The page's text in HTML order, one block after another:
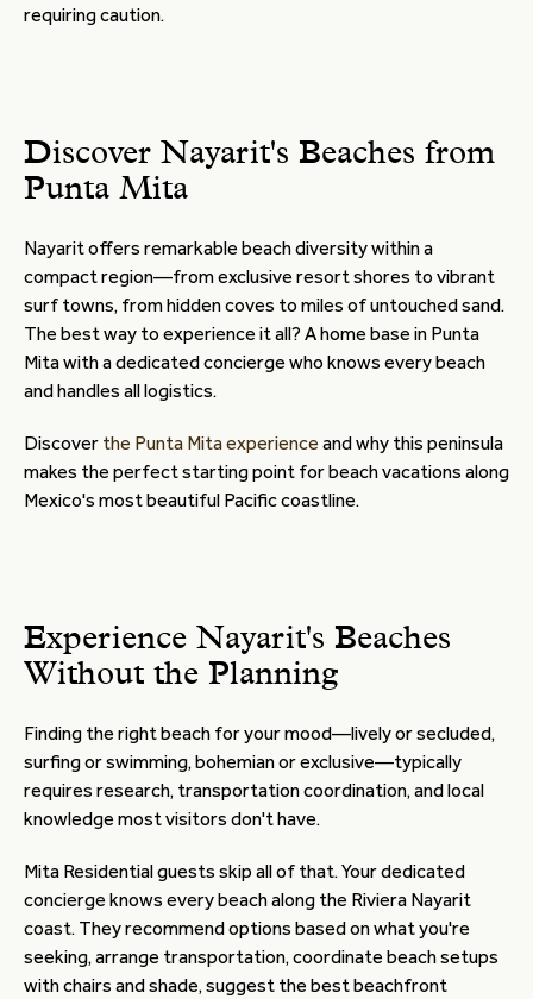
requiring caution.
Discover Nayarit's Beaches from
Punta Mita
Nayarit offers remarkable beach diversity within a
compact region—from exclusive resort shores to vibrant
surf towns, from hidden coves to miles of untouched sand.
The best way to experience it all? A home base in Punta
Mita with a dedicated concierge who knows every beach
and handles all logistics.
Discover the Punta Mita experience and why this peninsula
makes the perfect starting point for beach vacations along
Mexico's most beautiful Pacific coastline.
Experience Nayarit's Beaches
Without the Planning
Finding the right beach for your mood—lively or secluded,
surfing or swimming, bohemian or exclusive—typically
requires research, transportation coordination, and local
knowledge most visitors don't have.
Mita Residential guests skip all of that. Your dedicated
concierge knows every beach along the Riviera Nayarit
coast. They recommend options based on what you're
seeking, arrange transportation, coordinate beach setups
with chairs and shade, suggest the best beachfront